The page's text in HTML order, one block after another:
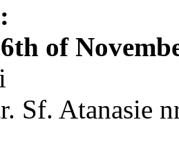
of
Sf. Atanasie